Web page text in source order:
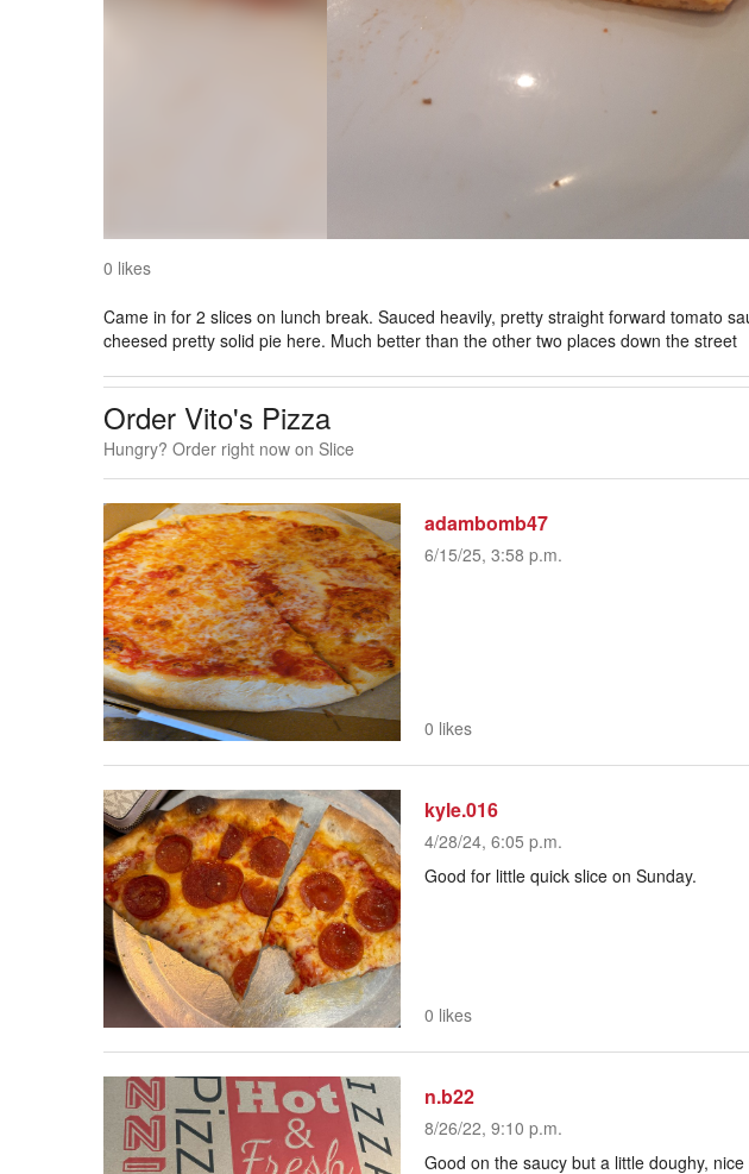
0 likes
Came in for 2 slices on lunch break. Sauced heavily, pretty straight forward tomato
cheesed pretty solid pie here. Much better than the other two places down the street
Order Vito's Pizza
Hungry? Order right now on Slice
adambomb47
6/15/25, 3:58 p.m.
0 likes
kyle.016
4/28/24, 6:05 p.m.
Good for little quick slice on Sunday.
0 likes
n.b22
8/26/22, 9:10 p.m.
Good on the saucy but a little doughy, nice